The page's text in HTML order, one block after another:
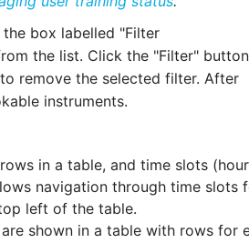
box labelled "Filter
the list. Click the "Filter"
remove the selected filter. After
instruments.
in a table, and time slots
navigation through time slots
left of the table.
shown in a table with rows for